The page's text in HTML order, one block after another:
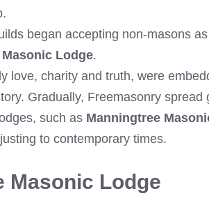
began accepting non-masons
Lodge.
love, charity and truth, were
Gradually, Freemasonry spread
such as Manningtree
to contemporary times.
Masonic Lodge